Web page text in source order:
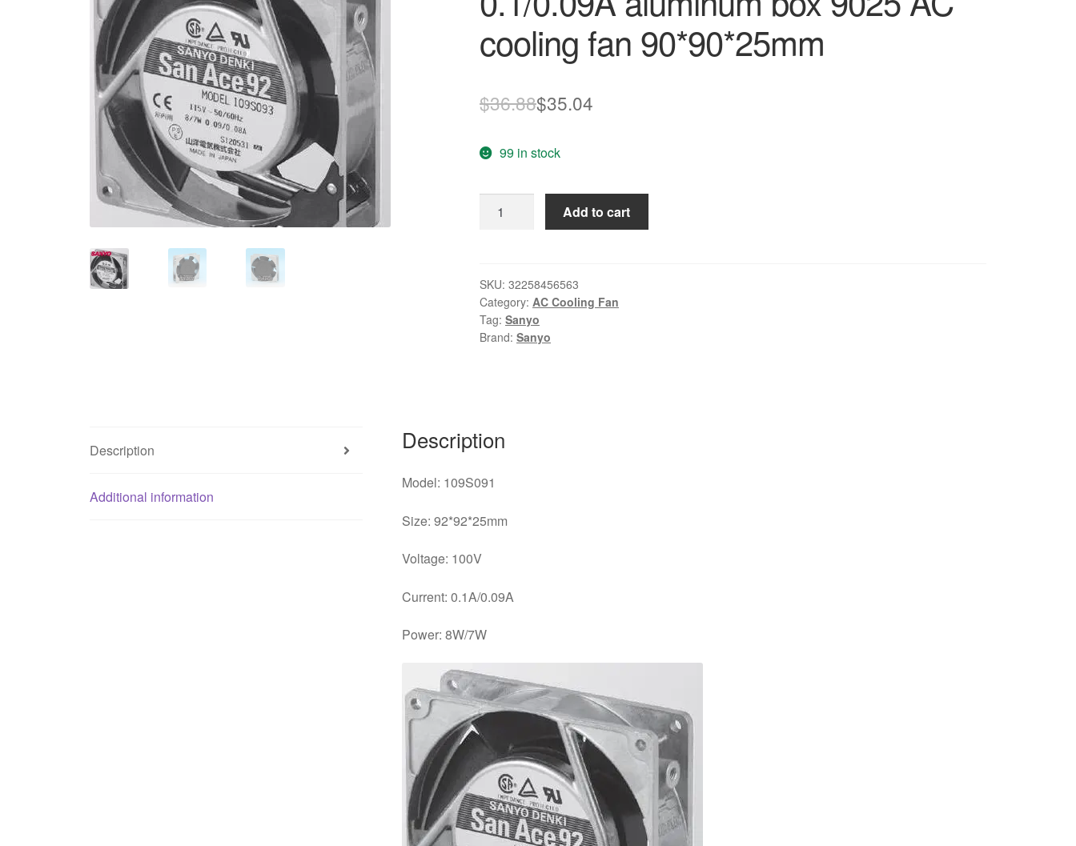
cooling fan 90*90*25mm
$36.88Original
was:
$36.88.
$35.04
$35.04.
99 in stock
New
8/7W
0.1/0.09A
aluminum
box
90*90*25mm
Add to cart
SKU: 32258456563
Category: AC Cooling Fan
Tag: Sanyo
Brand: Sanyo
Description
Additional information
Description
Model: 109S091
Size: 92*92*25mm
Voltage: 100V
Current: 0.1A/0.09A
Power: 8W/7W